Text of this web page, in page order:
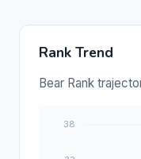
Rank Trend
Bear Rank